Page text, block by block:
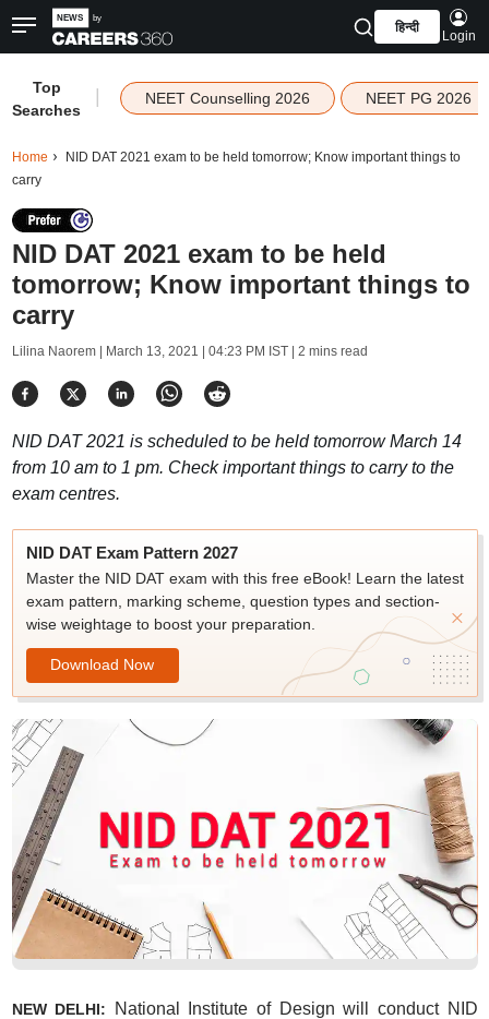
हिन्दी
Login
Top
Searches
NEET Counselling 2026 NEET PG 2026
Home
NID DAT 2021 exam to be held tomorrow; Know important things to
carry
NID DAT 2021 exam to be held
tomorrow; Know important things to
carry
Lilina Naorem | March 13, 2021 | 04:23 PM IST| 2 mins read
NID DAT 2021 is scheduled to be held tomorrow March 14
from 10 am to 1 pm. Check important things to carry to the
exam centres.
NID DAT Exam Pattern 2027
Master the NID DAT exam with this free eBook! Learn the latest
exam pattern, marking scheme, question types and section-
wise weightage to boost your preparation.
Download Now
NEW DELHI:
National Institute of Design will conduct NID